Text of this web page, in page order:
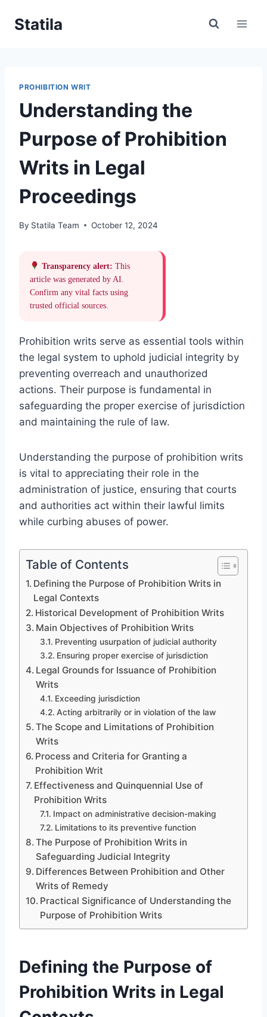
Statila
PROHIBITION WRIT
Understanding the
Purpose of Prohibition
Writs in Legal
Proceedings
By Statila Team October 12, 2024
Transparency alert: This
article was generated by AI.
Confirm any vital facts using
trusted official sources.
Prohibition writs serve as essential tools within
the legal system to uphold judicial integrity by
preventing overreach and unauthorized
actions. Their purpose is fundamental in
safeguarding the proper exercise of jurisdiction
and maintaining the rule of law.
Understanding the purpose of prohibition writs
is vital to appreciating their role in the
administration of justice, ensuring that courts
and authorities act within their lawful limits
while curbing abuses of power.
Table of Contents
Defining the Purpose of Prohibition Writs in
Legal Contexts
Historical Development of Prohibition Writs
Main Objectives of Prohibition Writs
Preventing usurpation of judicial authority
Ensuring proper exercise of jurisdiction
Legal Grounds for Issuance of Prohibition
Writs
Exceeding jurisdiction
Acting arbitrarily or in violation of the law
The Scope and Limitations of Prohibition
Writs
Process and Criteria for Granting a
Prohibition Writ
Effectiveness and Quinquennial Use of
Prohibition Writs
Impact on administrative decision-making
Limitations to its preventive function
The Purpose of Prohibition Writs in
Safeguarding Judicial Integrity
Differences Between Prohibition and Other
Writs of Remedy
Practical Significance of Understanding the
Purpose of Prohibition Writs
Defining the Purpose of
Prohibition Writs in Legal